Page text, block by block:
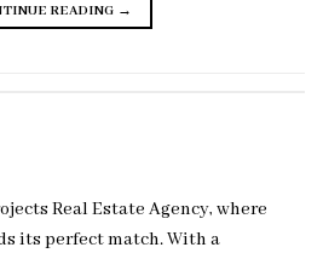
READING →
Real Estate Agency, where
its perfect match. With a